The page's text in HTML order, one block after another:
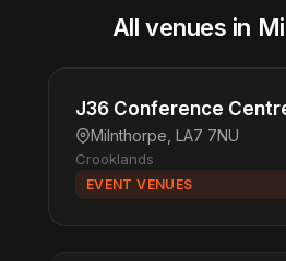
All venues in
J36 Conference
Milnthorpe, LA7 7NU
Crooklands
EVENT VENUES